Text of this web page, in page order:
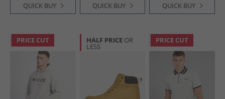
QUICK BUY QUICK BUY QUICK BUY
PRICE CUT HALF PRICE OR
LESS
PRICE CUT